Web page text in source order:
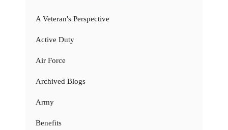
A Veteran's Perspective
Active Duty
Air Force
Archived Blogs
Army
Benefits